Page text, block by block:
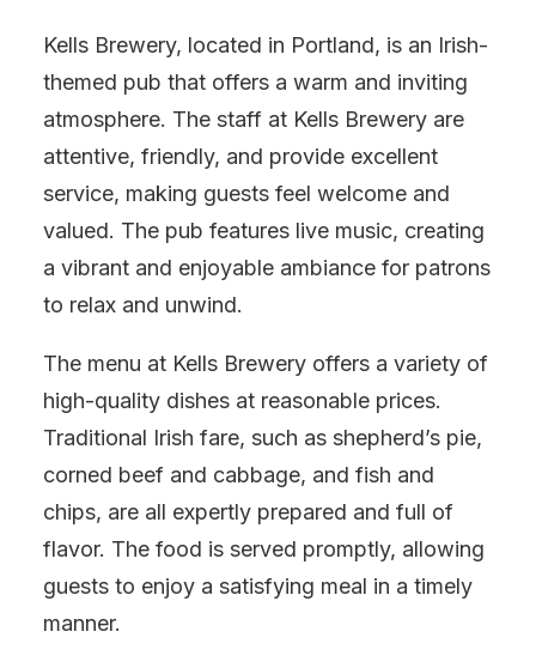
Kells Brewery, located in Portland, is an Irish-
themed pub that offers a warm and inviting
atmosphere. The staff at Kells Brewery are
attentive, friendly, and provide excellent
service, making guests feel welcome and
valued. The pub features live music, creating
a vibrant and enjoyable ambiance for patrons
to relax and unwind.
The menu at Kells Brewery offers a variety of
high-quality dishes at reasonable prices.
Traditional Irish fare, such as shepherd’s pie,
corned beef and cabbage, and fish and
chips, are all expertly prepared and full of
flavor. The food is served promptly, allowing
guests to enjoy a satisfying meal in a timely
manner.